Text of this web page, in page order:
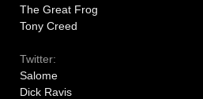
The Great Frog
Tony Creed
Twitter:
Salome
Dick Ravis